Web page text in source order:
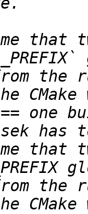
that
the
CMake
one
that
the
CMake